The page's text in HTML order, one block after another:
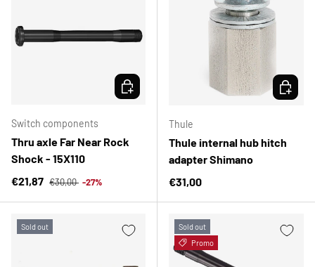
Switch components
Thru axle Far Near Rock
Shock - 15X110
Sale price
€21,87 Regular price
€30,00 -27%
CHOOSE OPTIONS
Thule
Thule internal hub hitch
adapter Shimano
Regular price
€31,00
Sold out
Sold out
Promo